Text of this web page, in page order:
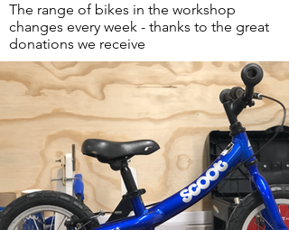
The range of bikes in the workshop
changes every week - thanks to the great
donations we receive